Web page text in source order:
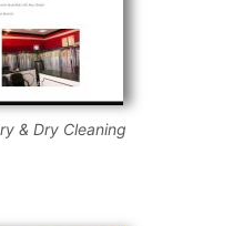
& Dry Cleaning